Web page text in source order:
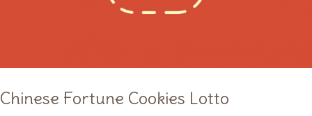
Chinese Fortune Cookies Lotto